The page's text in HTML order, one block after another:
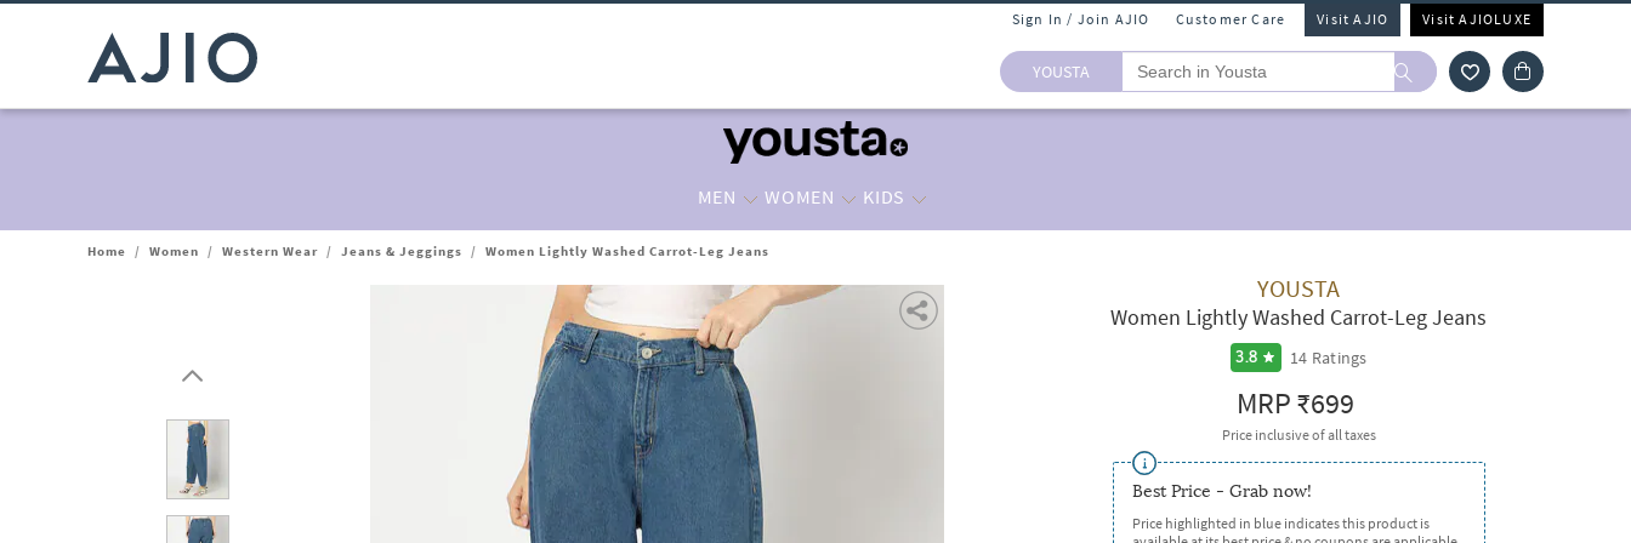
Sign In / Join AJIO Customer Care Visit AJIO Visit AJIOLUXE
YOUSTA
MEN WOMEN KIDS
Home / Women / Western Wear / Jeans & Jeggings / Women Lightly Washed Carrot-Leg Jeans
YOUSTA
Women Lightly Washed Carrot-Leg Jeans
3.8 14 Ratings
MRP₹699
Price inclusive of all taxes
Best Price - Grab now!
Price highlighted in blue indicates this product is